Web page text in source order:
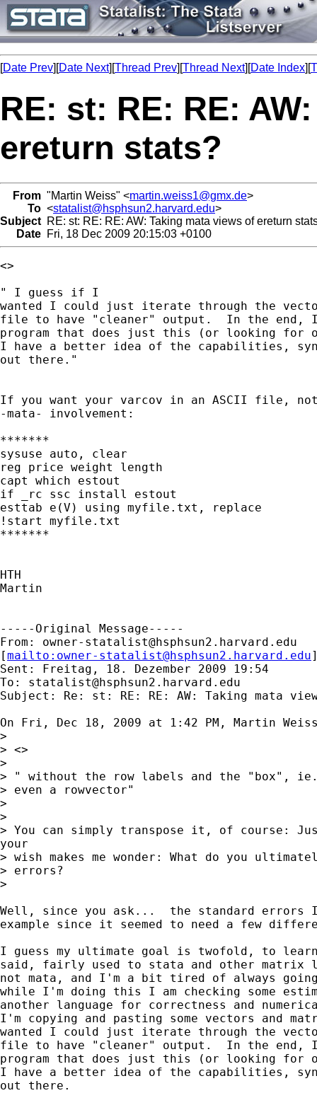
[Date Prev][Date Next][Thread Prev][Thread Next][Date Index][
RE: st: RE: RE:
ereturn stats?
From "Martin Weiss" <martin.weiss1@gmx.de>
To <statalist@hsphsun2.harvard.edu>
Subject RE: st: RE: RE: AW: Taking mata views of ereturn
Date Fri, 18 Dec 2009 20:15:03 +0100
<>
" I guess if I
wanted I could just iterate through the
file to have "cleaner" output.  In the end, I
program that does just this (or looking for
I have a better idea of the capabilities,
out there."
If you want your varcov in an ASCII file,
-mata- involvement:
*******
sysuse auto, clear
reg price weight length
capt which estout
if _rc ssc install estout
esttab e(V) using myfile.txt, replace
!start myfile.txt
*******
HTH
Martin
-----Original Message-----
From: owner-statalist@hsphsun2.harvard.edu
[mailto: owner-statalist@hsphsun2.harvard.edu
Sent: Freitag, 18. Dezember 2009 19:54
To: statalist@hsphsun2.harvard.edu
Subject: Re: st: RE: RE: AW: Taking mata
On Fri, Dec 18, 2009 at 1:42 PM, Martin
>
> <>
>
> " without the row labels and the "box",
> even a rowvector"
>
>
> You can simply transpose it, of course:
your
> wish makes me wonder: What do you
> errors?
>
Well, since you ask...  the standard errors
example since it seemed to need a few
I guess my ultimate goal is twofold, to
said, fairly used to stata and other matrix
not mata, and I'm a bit tired of always
while I'm doing this I am checking some
another language for correctness and
I'm copying and pasting some vectors and
wanted I could just iterate through the
file to have "cleaner" output.  In the end, I
program that does just this (or looking for
I have a better idea of the capabilities,
out there.